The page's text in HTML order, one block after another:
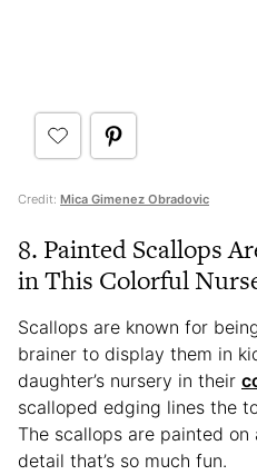
Credit: Mica Gimenez Obradovic
8. Painted Scallops
in This Colorful
Scallops are known for
brainer to display them in
daughter’s nursery in their
scalloped edging lines the
The scallops are painted
detail that’s so much fun.